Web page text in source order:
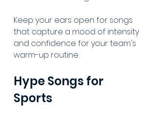
Keep your ears open for songs
that capture a mood of intensity
and confidence for your team's
warm-up routine.
Hype Songs for
Sports